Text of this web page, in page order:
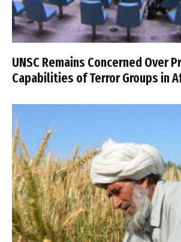
UNSC Remains Concerned Over
Capabilities of Terror Groups in